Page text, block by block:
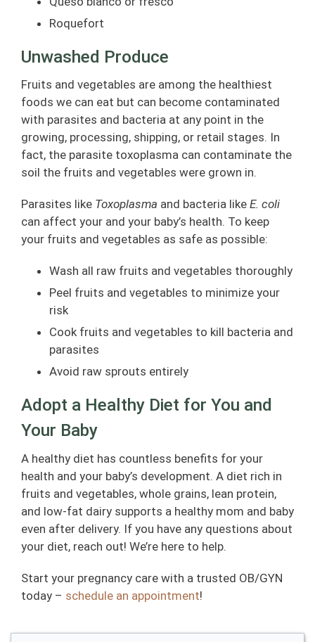
Roquefort
Unwashed Produce
Fruits and vegetables are among the healthiest
foods we can eat but can become contaminated
with parasites and bacteria at any point in the
growing, processing, shipping, or retail stages. In
fact, the parasite toxoplasma can contaminate the
soil the fruits and vegetables were grown in.
Parasites like Toxoplasma and bacteria likeE. coli
can affect your and your baby’s health. To keep
your fruits and vegetables as safe as possible:
Wash all raw fruits and vegetables thoroughly
Peel fruits and vegetables to minimize your
risk
Cook fruits and vegetables to kill bacteria and
parasites
Avoid raw sprouts entirely
Adopt a Healthy Diet for You and
Your Baby
A healthy diet has countless benefits for your
health and your baby’s development. A diet rich in
fruits and vegetables, whole grains, lean protein,
and low-fat dairy supports a healthy mom and baby
even after delivery. If you have any questions about
your diet, reach out! We’re here to help.
Start your pregnancy care with a trusted OB/GYN
today – schedule an appointment!